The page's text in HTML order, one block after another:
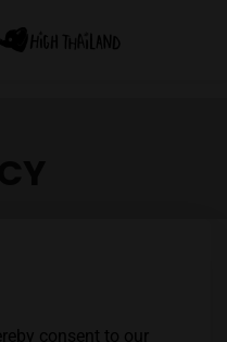
consent to our